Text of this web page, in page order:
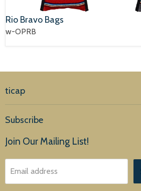
Rio Bravo Bags
w-OPRB
ticap
Products
About Us
Customer Service
Subscribe
Join Our Mailing List!
Email address